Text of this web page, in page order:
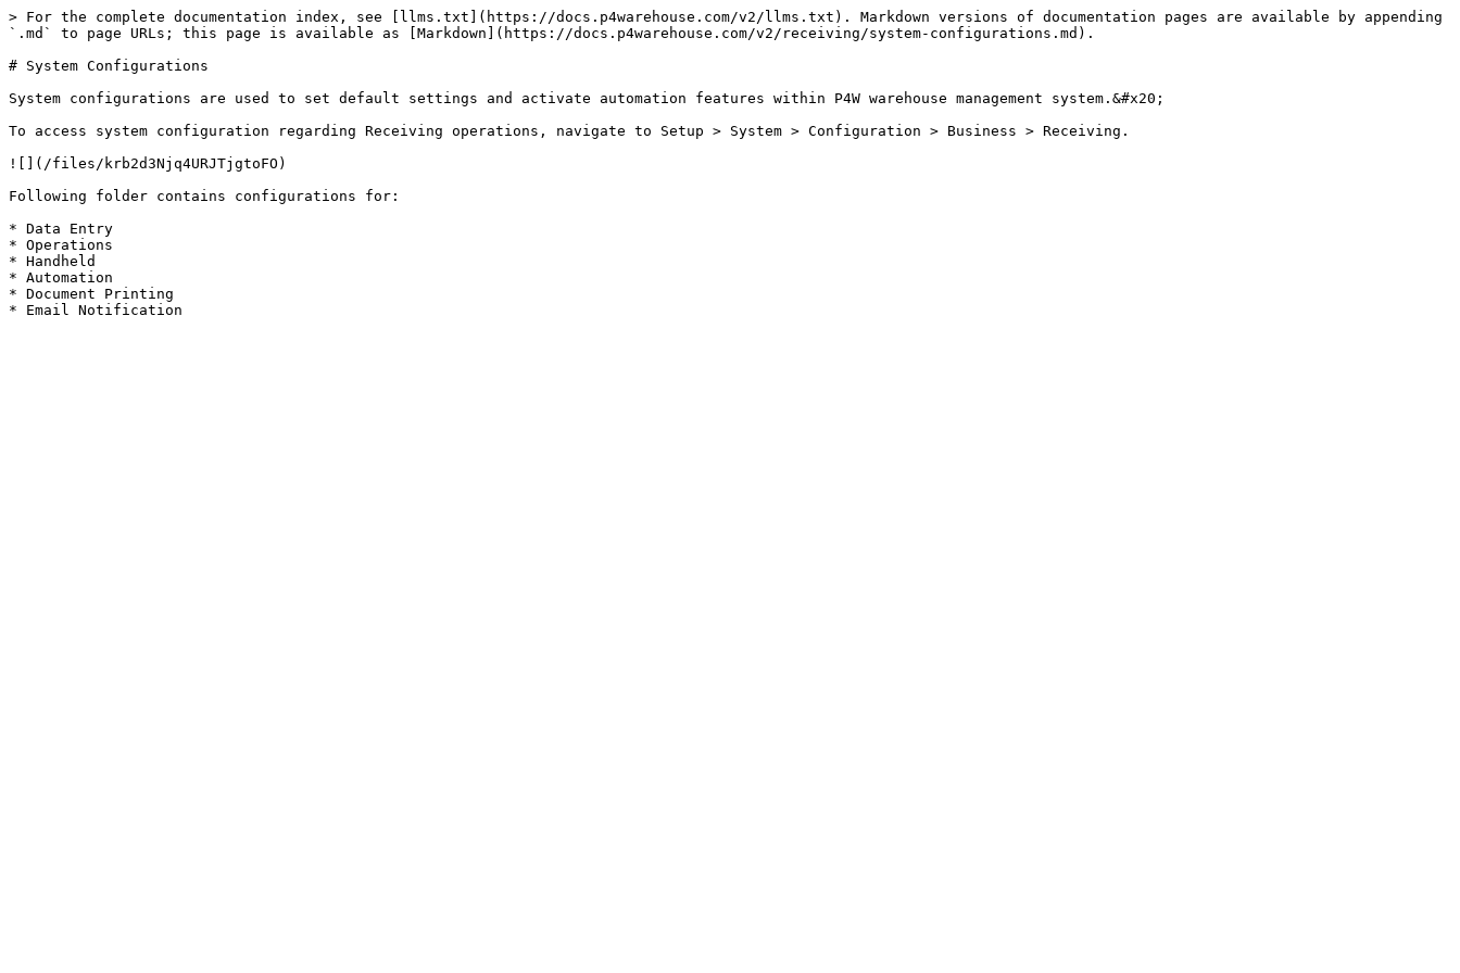
> For the complete documentation index, see [llms.txt](https://docs.p4warehouse.com/v2/llms.txt). Markdown versions of documentation pages are available by appending
`.md` to page URLs; this page is available as [Markdown](https://docs.p4warehouse.com/v2/receiving/system-configurations.md).
# System Configurations
System configurations are used to set default settings and activate automation features within P4W warehouse management system.&#x20;
To access system configuration regarding Receiving operations, navigate to Setup > System > Configuration > Business > Receiving.
![](/files/krb2d3Njq4URJTjgtoFO)
Following folder contains configurations for:
* Data Entry
* Operations
* Handheld
* Automation
* Document Printing